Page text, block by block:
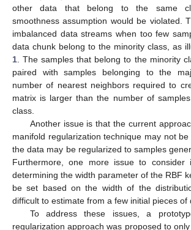
Creating the Laplacian matrix using only
memory may cause each piece of data
other data that belong to the same
smoothness assumption would be violated.
imbalanced data streams when too few
data chunk belong to the minority class, as
1. The samples that belong to the minority
paired with samples belonging to the
number of nearest neighbors required to
matrix is larger than the number of
class.
Another issue is that the current
manifold regularization technique may not
the data may be regularized to samples
Furthermore, one more issue to consider
determining the width parameter of the RBF
be set based on the width of the
difficult to estimate from a few initial pieces of